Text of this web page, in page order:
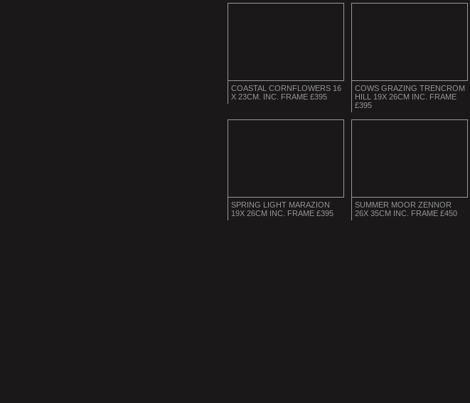
COASTAL CORNFLOWERS 16
X 23CM. INC. FRAME £395
COWS GRAZING TRENCROM
HILL 19X 26CM INC. FRAME
£395
SPRING LIGHT MARAZION
19X 26CM INC. FRAME £395
SUMMER MOOR ZENNOR
26X 35CM INC. FRAME £450